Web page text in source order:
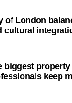
of London
cultural
biggest
keep